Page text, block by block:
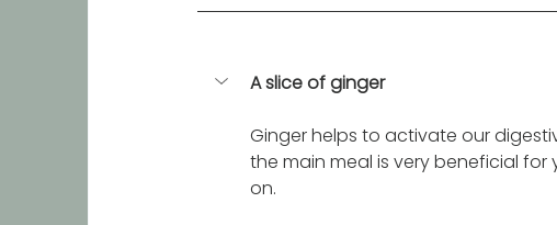
A slice of ginger
Ginger helps to activate our
the main meal is very beneficial
on.